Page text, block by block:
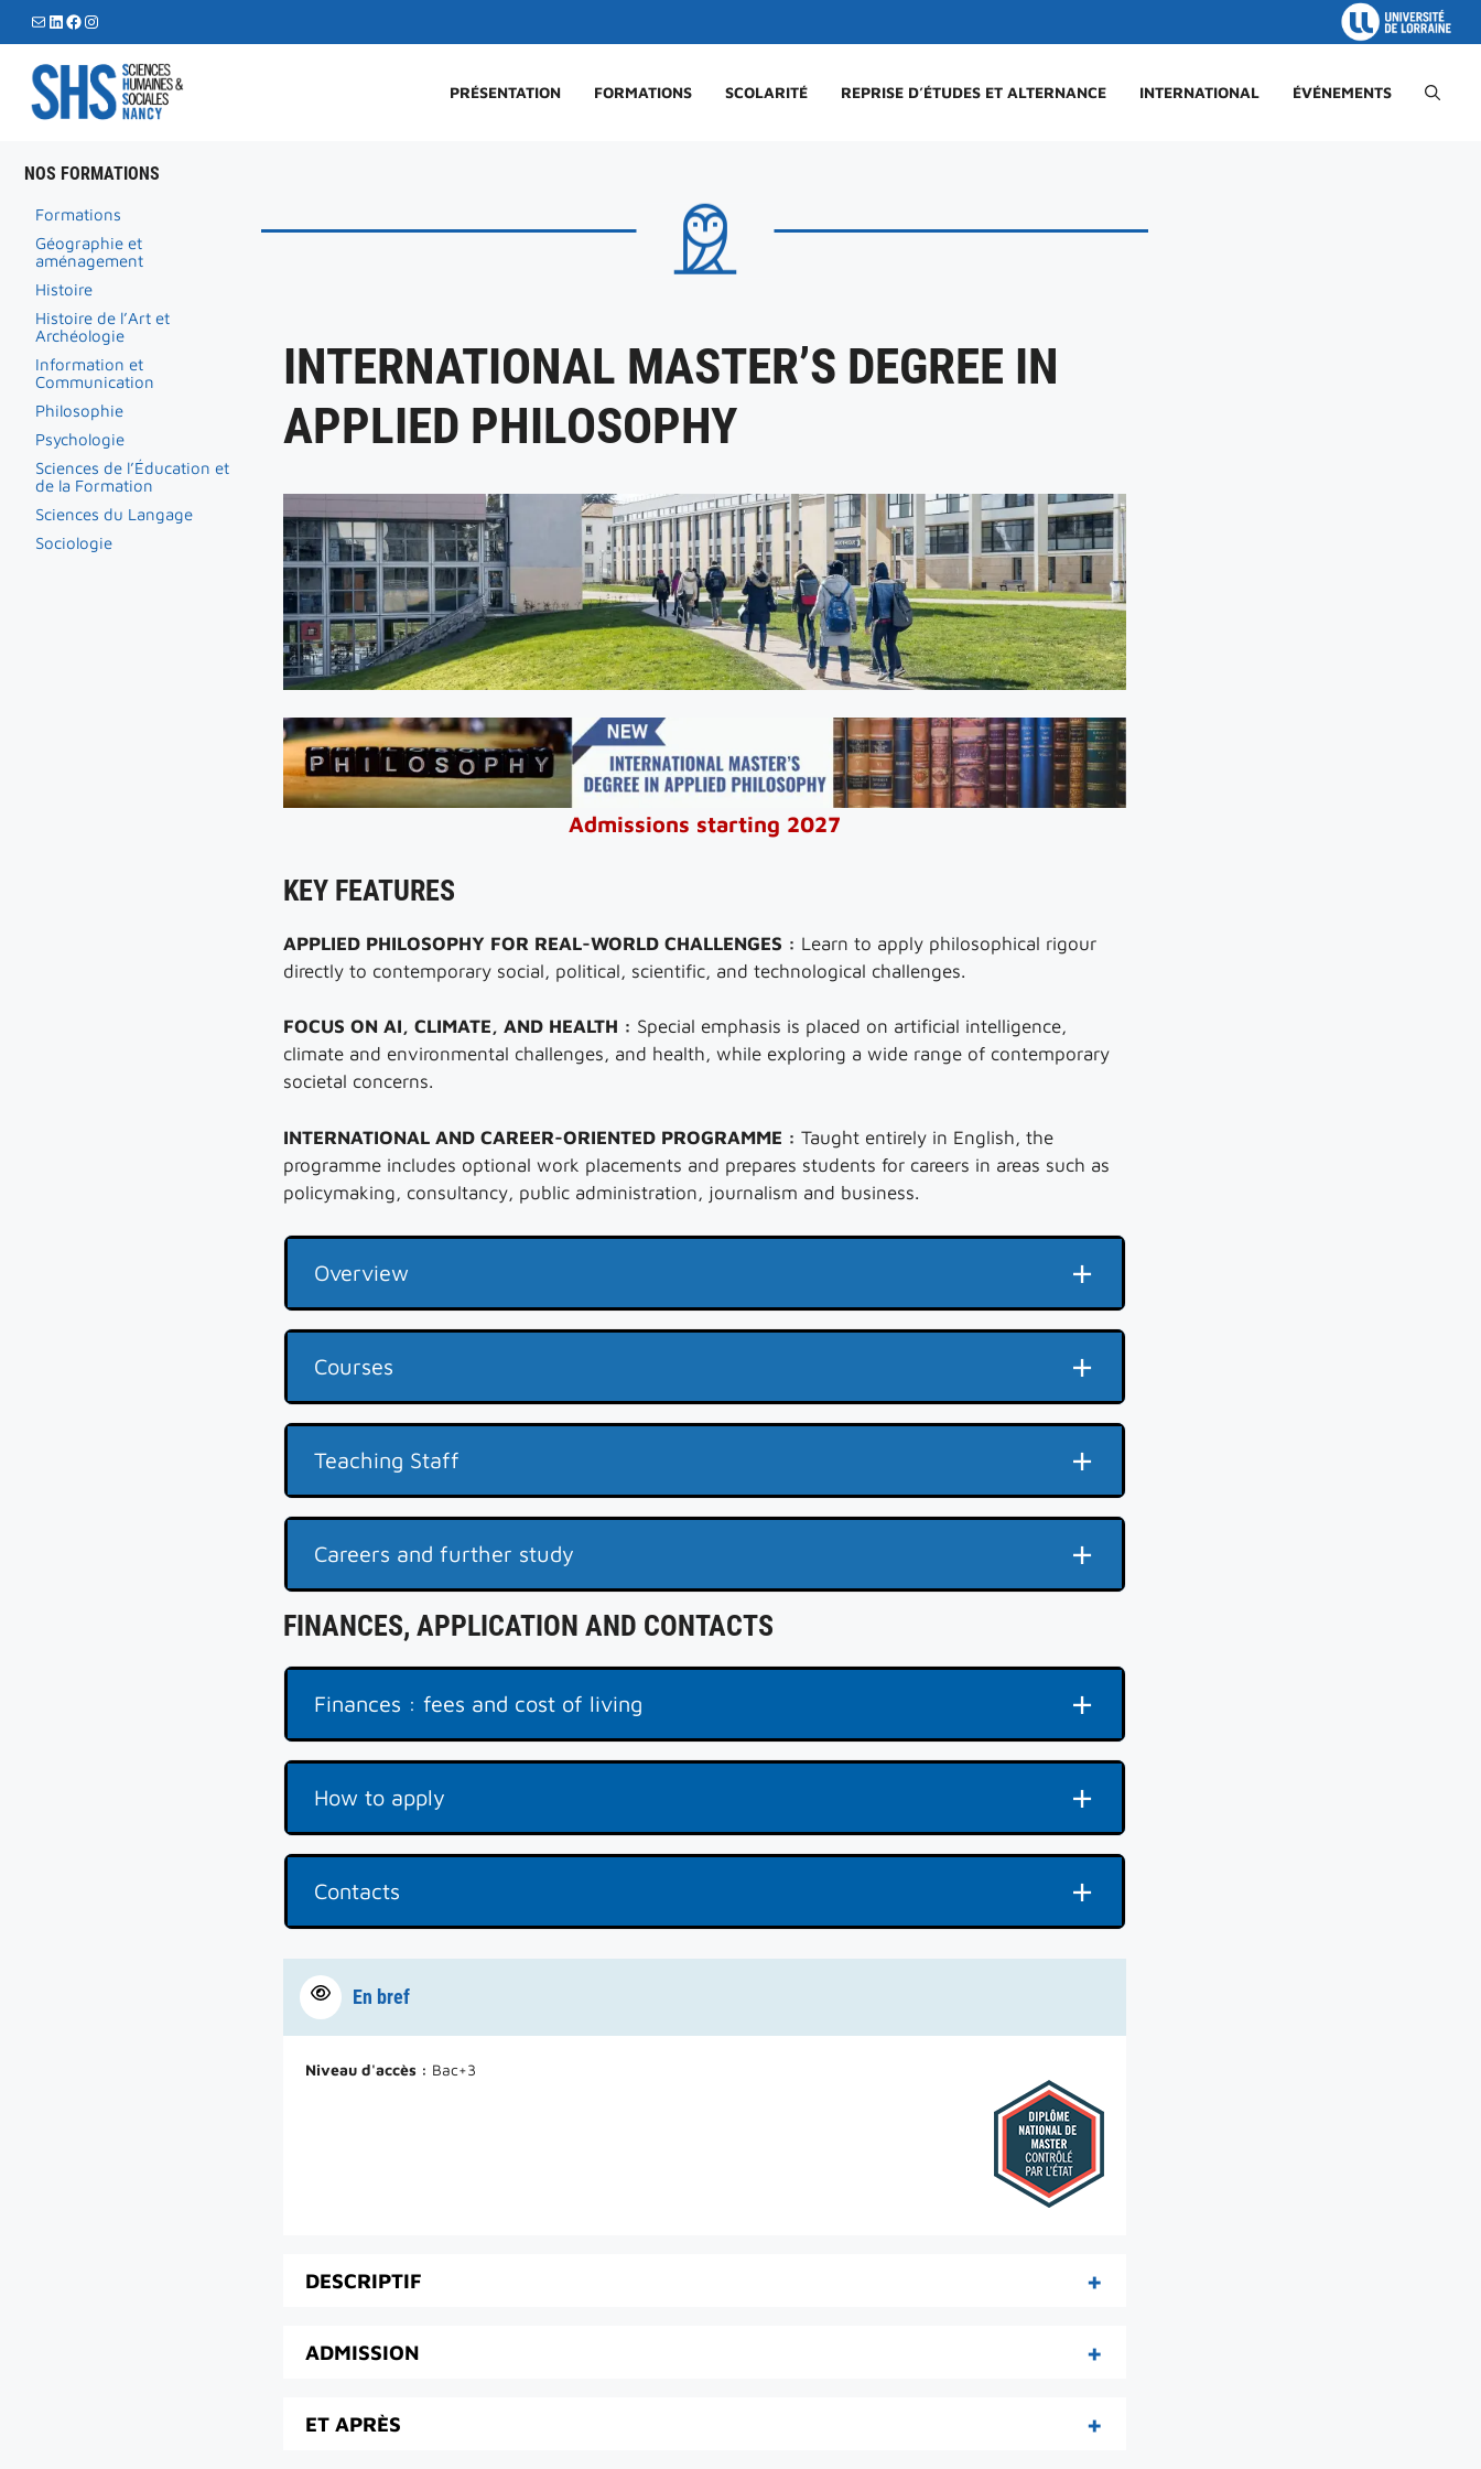
Aller
au
contenu
E-mailLinkedIn
Facebook
Instagram
PRÉSENTATION FORMATIONS SCOLARITÉ REPRISE D’ÉTUDES ET ALTERNANCE INTERNATIONAL ÉVÉNEMENTS
INTERNATIONAL MASTER’S DEGREE IN
APPLIED PHILOSOPHY
Admissions starting 2027
KEY FEATURES
APPLIED PHILOSOPHY FOR REAL-WORLD CHALLENGES : Learn to apply philosophical rigour
directly to contemporary social, political, scientific, and technological challenges.
FOCUS ON AI, CLIMATE, AND HEALTH : Special emphasis is placed on artificial intelligence,
climate and environmental challenges, and health, while exploring a wide range of contemporary
societal concerns.
INTERNATIONAL AND CAREER-ORIENTED PROGRAMME : Taught entirely in English, the
programme includes optional work placements and prepares students for careers in areas such as
policymaking, consultancy, public administration, journalism and business.
Overview
Courses
Teaching Staff
Careers and further study
FINANCES, APPLICATION AND CONTACTS
Finances : fees and cost of living
How to apply
Contacts
En bref
Niveau d'accès : Bac+3
DESCRIPTIF
ADMISSION
ET APRÈS
NOS FORMATIONS
Formations
Géographie et
aménagement
Histoire
Histoire de l’Art et
Archéologie
Information et
Communication
Philosophie
Psychologie
Sciences de l’Éducation et
de la Formation
Sciences du Langage
Sociologie